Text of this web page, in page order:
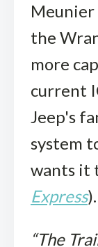
the
more
current
Jeep's
system
wants it
Express).
“The